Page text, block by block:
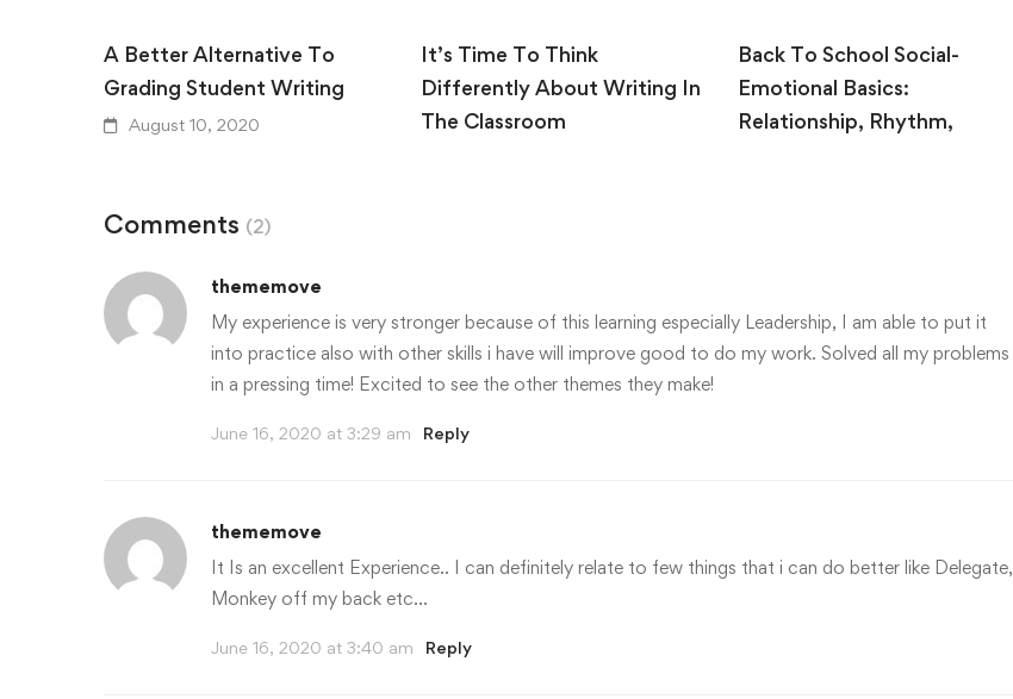
A Better Alternative To
Grading Student Writing
August 10, 2020
It’s Time To Think
Differently About Writing In
The Classroom
Back To School Social-
Emotional Basics:
Relationship, Rhythm,
Comments (2)
thememove
My experience is very stronger because of this learning especially Leadership, I am able to put it
into practice also with other skills i have will improve good to do my work. Solved all my problems
in a pressing time! Excited to see the other themes they make!
June 16, 2020 at 3:29 am Reply
thememove
It Is an excellent Experience.. I can definitely relate to few things that i can do better like Delegate,
Monkey off my back etc…
June 16, 2020 at 3:40 am Reply